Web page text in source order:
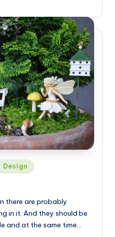
Design
there are probably
in it. And they should be
and at the same time…